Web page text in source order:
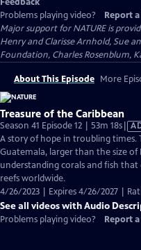
Problems playing video?
Report
Major support for NATURE is
Henry and Clarisse Arnhold, Sue
Foundation, Charles Rosenblum,
About This Episode More
Treasure of the Caribbean
Season 41 Episode 12 | 53m 18s
has
A story of hope in troubling times.
Guatemala, larger than the size
understanding corals and fish that
reefs worldwide.
4/26/2023 | Expires 4/26/2027 |
See all videos with Audio
Problems playing video?
Report